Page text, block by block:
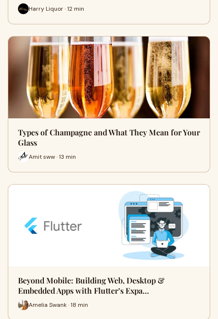
Harry Liquor · 12 min
Types of Champagne and What They Mean for Your
Glass
Amit sww · 13 min
Beyond Mobile: Building Web, Desktop &
Embedded Apps with Flutter’s Expa…
Amelia Swank · 18 min